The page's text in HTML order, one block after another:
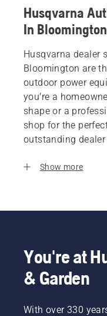
Husqvarna
In
Husqvarna dealer
Bloomington are
outdoor power
you’re a
shape or a
shop for the
outstanding
Show more
You're at
& Garden
With over 330